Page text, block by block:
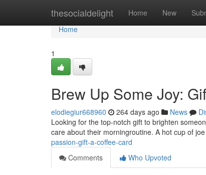
thesocialdelight Home New
Home
Home
1
Brew Up Some Joy:
elodiegiur668960 264 days ago News
Looking for the top-notch gift to brighten
care about their morningroutine. A hot cup of
passion-gift-a-coffee-card
Comments
Who Upvoted